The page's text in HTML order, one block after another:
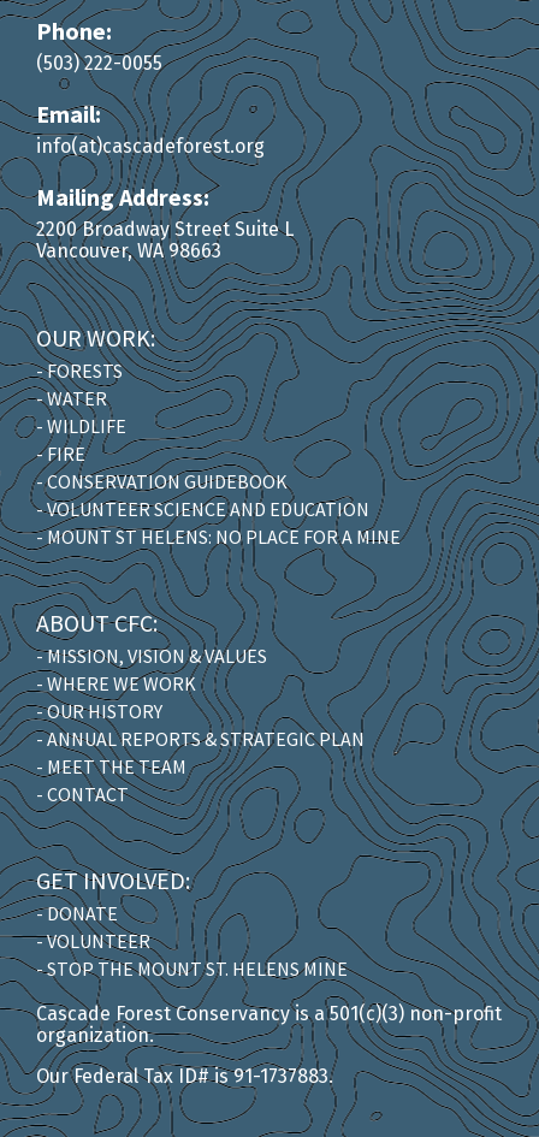
Phone:
(503) 222-0055
Email:
info(at)cascadeforest.org
Mailing Address:
2200 Broadway Street Suite L
Vancouver, WA 98663
OUR WORK:
- FORESTS
- WATER
- WILDLIFE
- FIRE
- CONSERVATION GUIDEBOOK
- VOLUNTEER SCIENCE AND EDUCATION
- MOUNT ST HELENS: NO PLACE FOR A MINE
ABOUT CFC:
- MISSION, VISION & VALUES
- WHERE WE WORK
- OUR HISTORY
- ANNUAL REPORTS & STRATEGIC PLAN
- MEET THE TEAM
- CONTACT
GET INVOLVED:
- DONATE
- VOLUNTEER
- STOP THE MOUNT ST. HELENS MINE
Cascade Forest Conservancy is a 501(c)(3) non-profit
organization.
Our Federal Tax ID# is 91-1737883.